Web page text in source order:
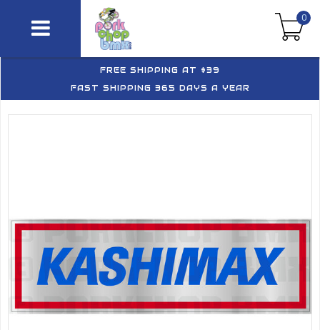
0
FREE SHIPPING AT $39
FAST SHIPPING 365 DAYS A YEAR